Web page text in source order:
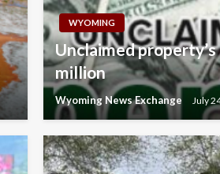
WYOMING
Unclaimed
million
Wyoming News Exchange July